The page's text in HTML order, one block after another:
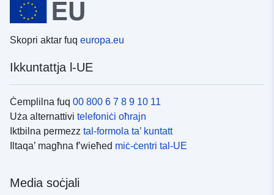
Skopri aktar fuq europa.eu
Ikkuntattja l-UE
Ċemplilna fuq 00 800 6 7 8 9 10 11
Uża alternattivi telefoniċi oħrajn
Iktbilna permezz tal-formola ta’ kuntatt
Iltaqa’ magħna f’wieħed miċ-ċentri tal-UE
Media soċjali